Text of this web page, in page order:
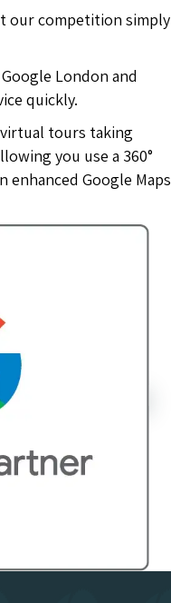
our competition simply
London and
quickly.
tours taking
you use a 360°
Google Maps